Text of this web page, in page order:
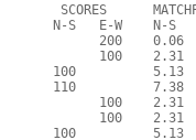
SCORES
N-S   E-W    N-S
200    0.06
100    2.31
100          5.13
110          7.38
100    2.31
100    2.31
100          5.13